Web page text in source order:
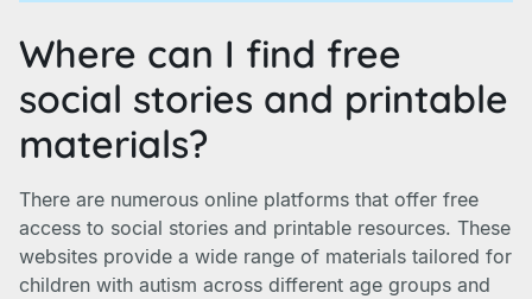
Where can I find free
social stories and printable
materials?
There are numerous online platforms that offer free
access to social stories and printable resources. These
websites provide a wide range of materials tailored for
children with autism across different age groups and